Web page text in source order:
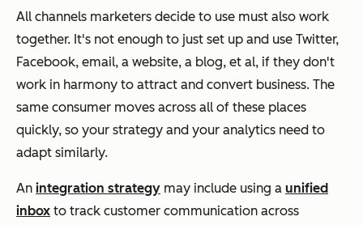
All channels marketers decide to use must also work
together. It's not enough to just set up and use Twitter,
Facebook, email, a website, a blog, et al, if they don't
work in harmony to attract and convert business. The
same consumer moves across all of these places
quickly, so your strategy and your analytics need to
adapt similarly.
An integration strategy may include using a unified
inbox to track customer communication across